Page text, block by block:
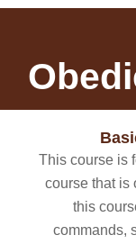
This course is
course that is
this
commands,